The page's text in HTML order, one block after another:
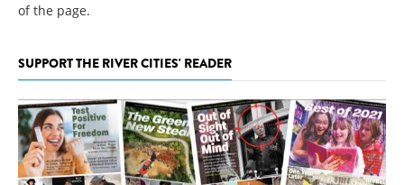
of the page.
SUPPORT THE RIVER CITIES' READER